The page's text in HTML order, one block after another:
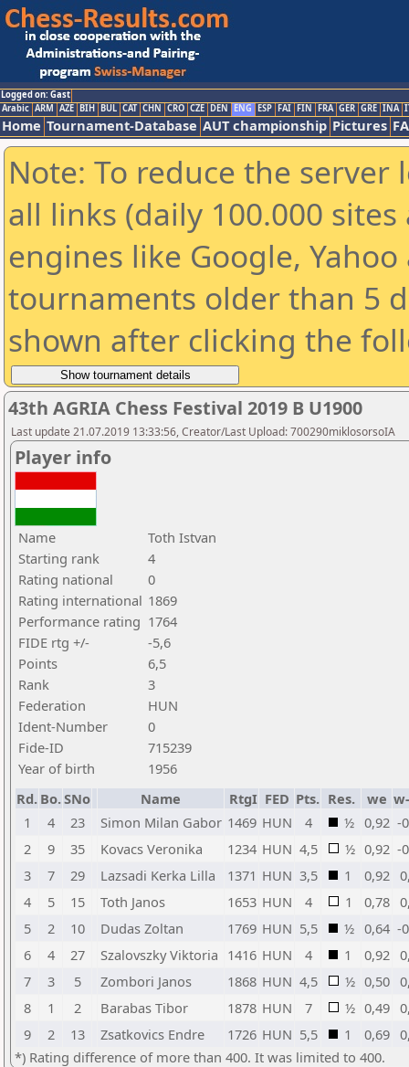
Logged on: Gast
Arabic ARM AZE BIH BUL CAT CHN CRO CZE DEN ENG ESP FAI FIN FRA GER GRE INA
Home Tournament-Database AUT championship Pictures
Note: To reduce the
all links (daily 100.000
engines like Google,
tournaments older than 5
shown after clicking the
43th AGRIA Chess Festival 2019 B U1900
Last update 21.07.2019 13:33:56, Creator/Last Upload: 700290miklosorsoIA
Player info
Name
Toth Istvan
Starting rank
4
Rating national
0
Rating international 1869
Performance rating 1764
FIDE rtg +/-
-5,6
Points
6,5
Rank
3
Federation
HUN
Ident-Number
0
Fide-ID
715239
Year of birth
1956
Rd. Bo.SNo Name RtgI FED Pts. Res. we
1
4 23 Simon Milan Gabor 1469 HUN 4 ½ 0,92 -
2
9 35 Kovacs Veronika 1234 HUN 4,5 ½ 0,92 -
3
7 29 Lazsadi Kerka Lilla 1371 HUN 3,5 1 0,92
4
5 15 Toth Janos 1653 HUN 4 1 0,78
5
2 10 Dudas Zoltan 1769 HUN 5,5 ½ 0,64 -
6
4 27 Szalovszky Viktoria 1416 HUN 4 1 0,92
7
3 5 Zombori Janos 1868 HUN 4,5 ½ 0,50
8
1 2 Barabas Tibor 1878 HUN 7 ½ 0,49
9
2 13 Zsatkovics Endre 1726 HUN 5,5 1 0,69
*) Rating difference of more than 400. It was limited to 400.